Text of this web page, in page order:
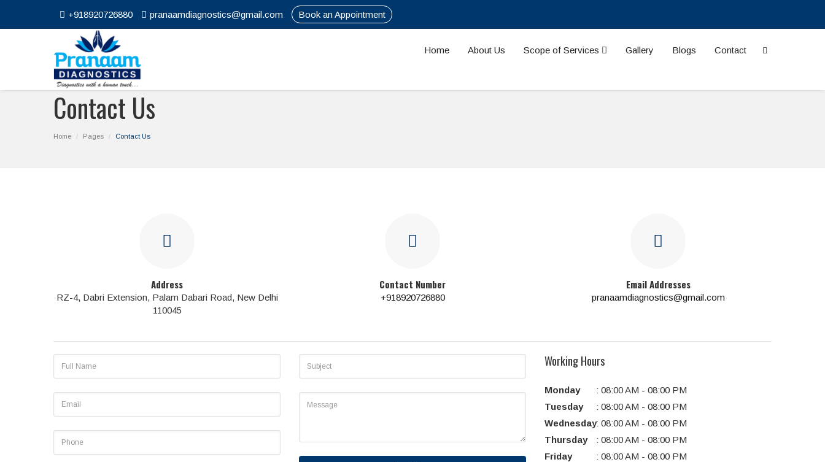
+918920726880 pranaamdiagnostics@gmail.com Book an Appointment
Home About Us Scope of Services Gallery Blogs Contact
Contact Us
Home Pages Contact Us
Address
RZ-4, Dabri Extension, Palam Dabari Road, New Delhi
110045
Contact Number
+918920726880
Email Addresses
pranaamdiagnostics@gmail.com
Working Hours
Monday : 08:00 AM - 08:00 PM
Tuesday
: 08:00 AM - 08:00 PM
Wednesday: 08:00 AM - 08:00 PM
Thursday
: 08:00 AM - 08:00 PM
Friday
: 08:00 AM - 08:00 PM